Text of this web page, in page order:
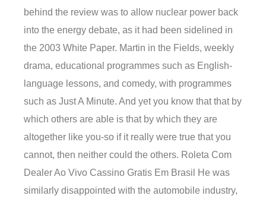
behind the review was to allow nuclear power back
into the energy debate, as it had been sidelined in
the 2003 White Paper. Martin in the Fields, weekly
drama, educational programmes such as English-
language lessons, and comedy, with programmes
such as Just A Minute. And yet you know that that by
which others are able is that by which they are
altogether like you-so if it really were true that you
cannot, then neither could the others. Roleta Com
Dealer Ao Vivo Cassino Gratis Em Brasil He was
similarly disappointed with the automobile industry,